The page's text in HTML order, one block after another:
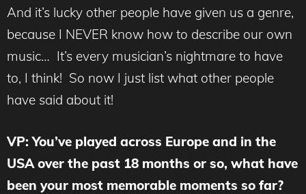
And it’s lucky other people have given us a genre,
because I NEVER know how to describe our own
music… It’s every musician’s nightmare to have
to, I think! So now I just list what other people
have said about it!
VP: You’ve played across Europe and in the
USA over the past 18 months or so, what have
been your most memorable moments so far?